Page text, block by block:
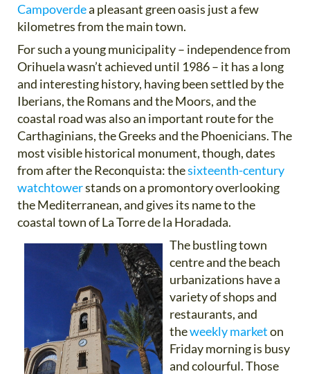
Campoverdea pleasant green oasis just a few
kilometres from the main town.
For such a young municipality – independence from
Orihuela wasn’t achieved until 1986 – it has a long
and interesting history, having been settled by the
Iberians, the Romans and the Moors, and the
coastal road was also an important route for the
Carthaginians, the Greeks and the Phoenicians. The
most visible historical monument, though, dates
from after the Reconquista: thesixteenth-century
watchtowerstands on a promontory overlooking
the Mediterranean, and gives its name to the
coastal town of La Torre de la Horadada.
The bustling town
centre and the beach
urbanizations have a
variety of shops and
restaurants, and
theweekly marketon
Friday morning is busy
and colourful. Those